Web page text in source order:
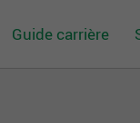
Guide carrière